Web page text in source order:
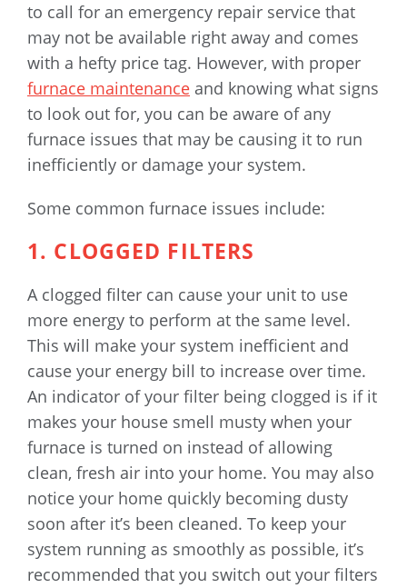
to call for an emergency repair service that
may not be available right away and comes
with a hefty price tag. However, with proper
furnace maintenance and knowing what signs
to look out for, you can be aware of any
furnace issues that may be causing it to run
inefficiently or damage your system.
Some common furnace issues include:
1. CLOGGED FILTERS
A clogged filter can cause your unit to use
more energy to perform at the same level.
This will make your system inefficient and
cause your energy bill to increase over time.
An indicator of your filter being clogged is if it
makes your house smell musty when your
furnace is turned on instead of allowing
clean, fresh air into your home. You may also
notice your home quickly becoming dusty
soon after it’s been cleaned. To keep your
system running as smoothly as possible, it’s
recommended that you switch out your filters